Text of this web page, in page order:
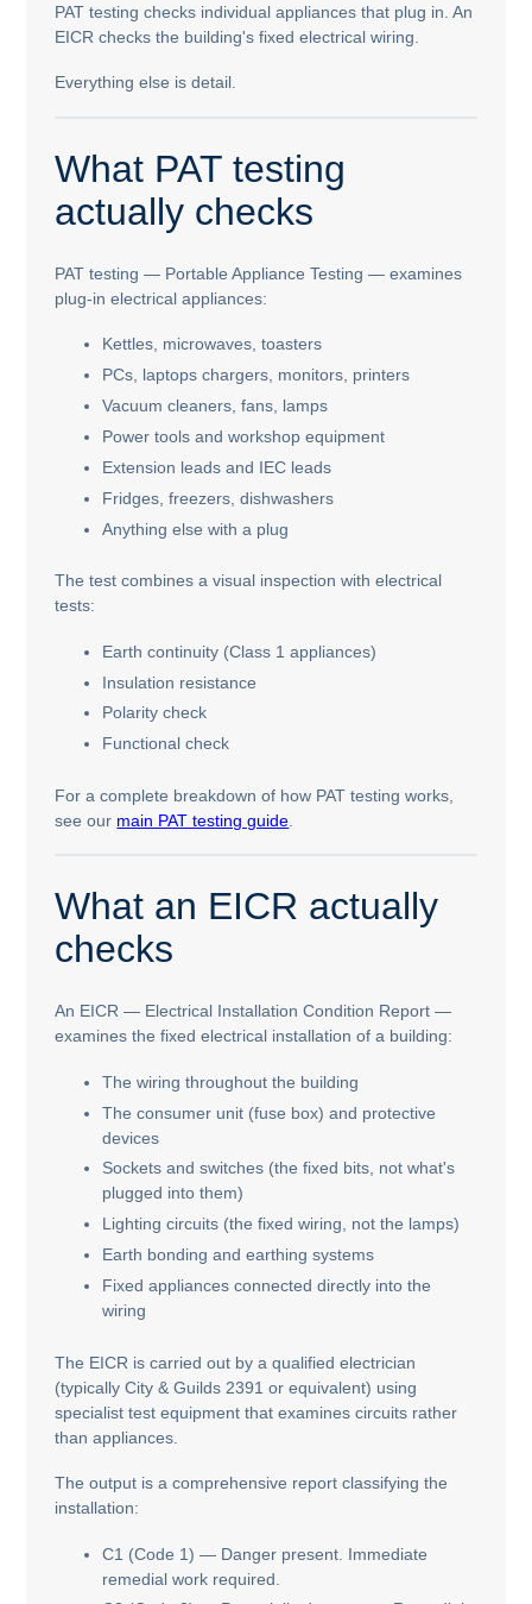
PAT testing checks individual appliances that plug in. An
EICR checks the building's fixed electrical wiring.
Everything else is detail.
What PAT testing
actually checks
PAT testing — Portable Appliance Testing — examines
plug-in electrical appliances:
Kettles, microwaves, toasters
PCs, laptops chargers, monitors, printers
Vacuum cleaners, fans, lamps
Power tools and workshop equipment
Extension leads and IEC leads
Fridges, freezers, dishwashers
Anything else with a plug
The test combines a visual inspection with electrical
tests:
Earth continuity (Class 1 appliances)
Insulation resistance
Polarity check
Functional check
For a complete breakdown of how PAT testing works,
see our main PAT testing guide
What an EICR actually
checks
An EICR — Electrical Installation Condition Report —
examines the fixed electrical installation of a building:
The wiring throughout the building
The consumer unit (fuse box) and protective
devices
Sockets and switches (the fixed bits, not what's
plugged into them)
Lighting circuits (the fixed wiring, not the lamps)
Earth bonding and earthing systems
Fixed appliances connected directly into the
wiring
The EICR is carried out by a qualified electrician
(typically City & Guilds 2391 or equivalent) using
specialist test equipment that examines circuits rather
than appliances.
The output is a comprehensive report classifying the
installation:
C1 (Code 1) — Danger present. Immediate
remedial work required.